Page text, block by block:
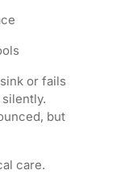
or fails
but
care.